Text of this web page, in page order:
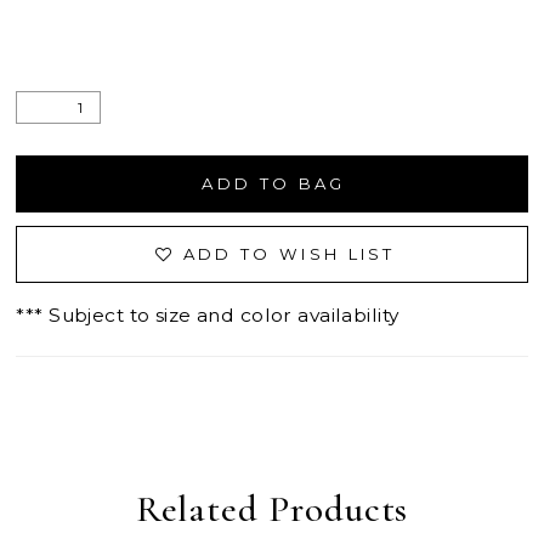
ADD TO BAG
ADD TO WISH LIST
*** Subject to size and color availability
Related Products